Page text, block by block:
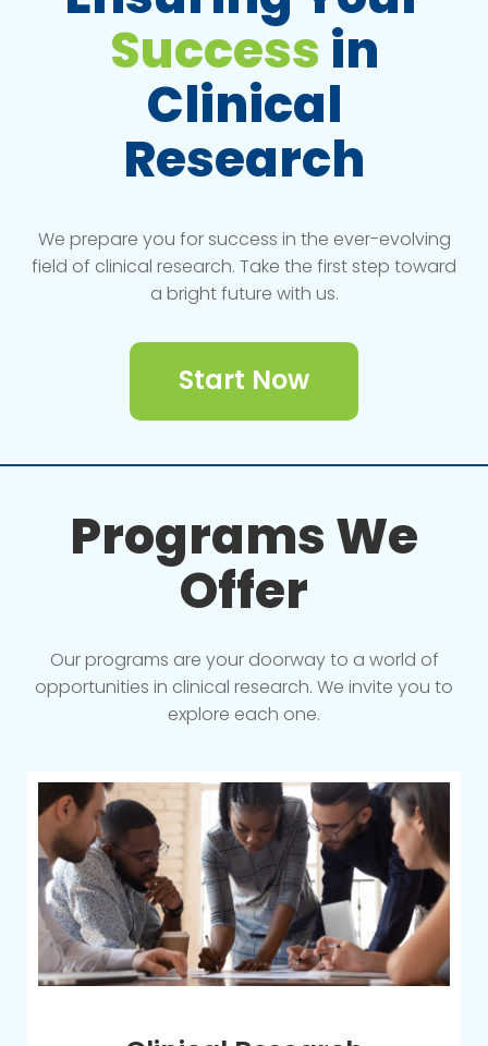
Success in
Clinical
Research
We prepare you for success in the ever-evolving
field of clinical research. Take the first step toward
a bright future with us.
Start Now
Programs We
Offer
Our programs are your doorway to a world of
opportunities in clinical research. We invite you to
explore each one.